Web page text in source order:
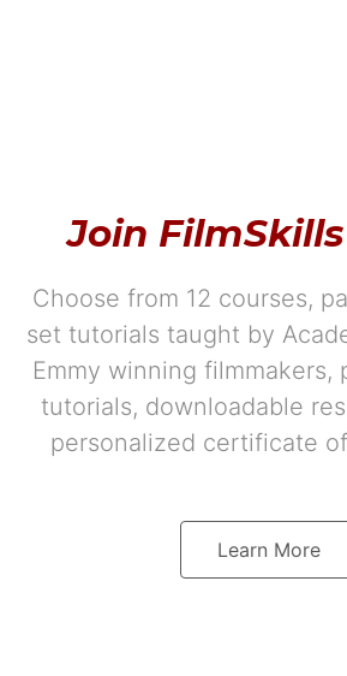
Join
Choose from 12 courses,
set tutorials taught by
Emmy winning filmmakers,
tutorials, downloadable
personalized certificate
Learn More